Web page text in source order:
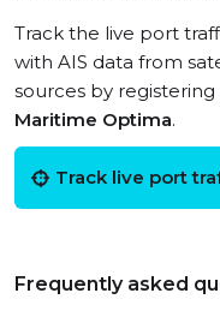
Track the live port
with AIS data from
sources by
Maritime Optima.
Track live port
Frequently asked